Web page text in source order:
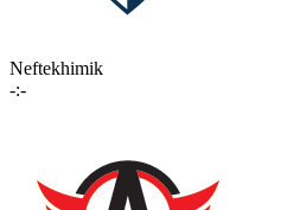
Neftekhimik
-:-